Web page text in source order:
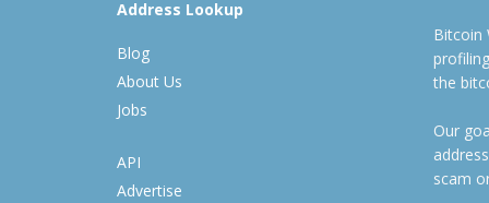
Address Lookup
Blog
About Us
Jobs
API
Advertise
Bitcoin
the
Our
scam